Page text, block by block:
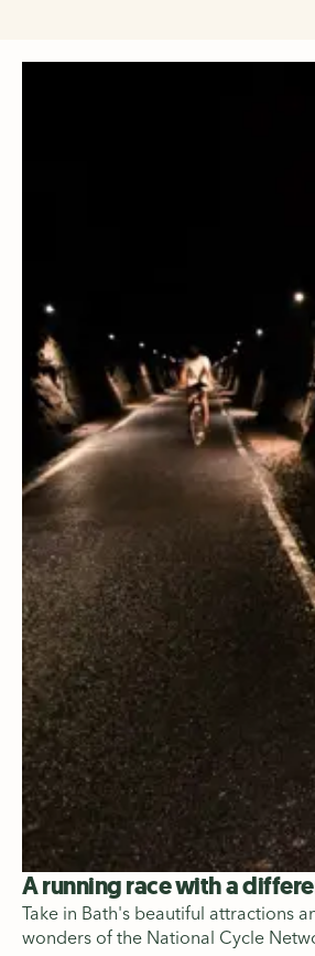
A running race with a
Take in Bath's beautiful attractions
wonders of the National Cycle